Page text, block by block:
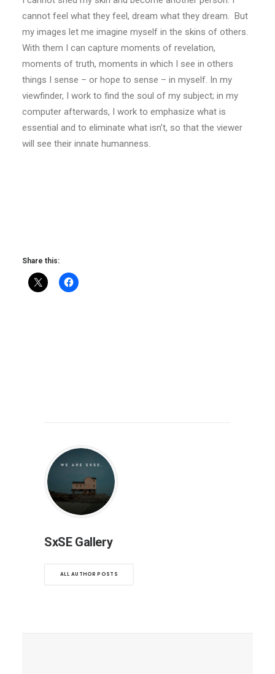
cannot feel what they feel, dream what they dream. But
my images let me imagine myself in the skins of others.
With them I can capture moments of revelation,
moments of truth, moments in which I see in others
things I sense – or hope to sense – in myself. In my
viewfinder, I work to find the soul of my subject; in my
computer afterwards, I work to emphasize what is
essential and to eliminate what isn’t, so that the viewer
will see their innate humanness.
Share this:
SxSE Gallery
ALL AUTHOR POSTS